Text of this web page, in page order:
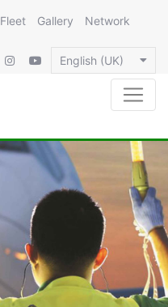
Fleet Gallery
Network
English (UK)